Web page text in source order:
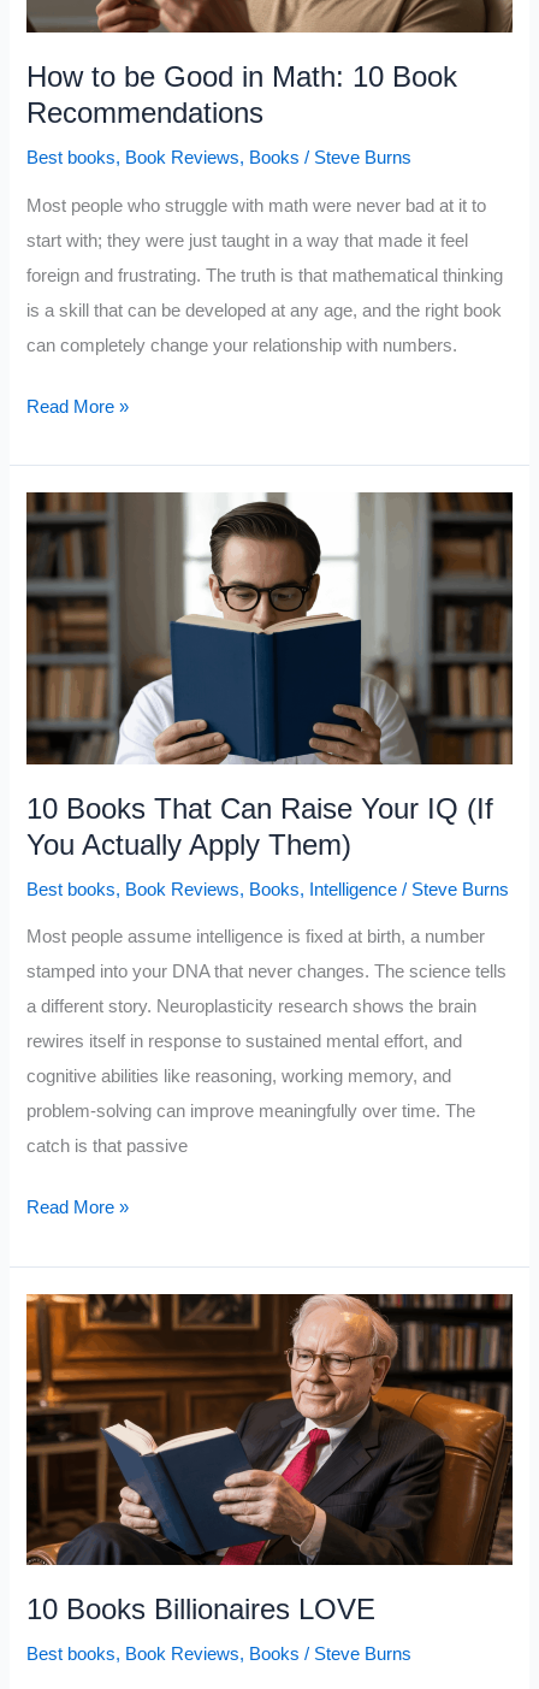
How to be Good in Math: 10 Book
Recommendations
Best books, Book Reviews, Books / Steve Burns
Most people who struggle with math were never bad at it to
start with; they were just taught in a way that made it feel
foreign and frustrating. The truth is that mathematical thinking
is a skill that can be developed at any age, and the right book
can completely change your relationship with numbers.
How
Good
Math:
10
Book
Recommendations
Read More »
10 Books That Can Raise Your IQ (If
You Actually Apply Them)
Best books, Book Reviews, Books, Intelligence / Steve Burns
Most people assume intelligence is fixed at birth, a number
stamped into your DNA that never changes. The science tells
a different story. Neuroplasticity research shows the brain
rewires itself in response to sustained mental effort, and
cognitive abilities like reasoning, working memory, and
problem-solving can improve meaningfully over time. The
catch is that passive
10
Can
Raise
Your
IQ
(If
Actually
Apply
Read More »
10 Books Billionaires LOVE
Best books, Book Reviews, Books / Steve Burns